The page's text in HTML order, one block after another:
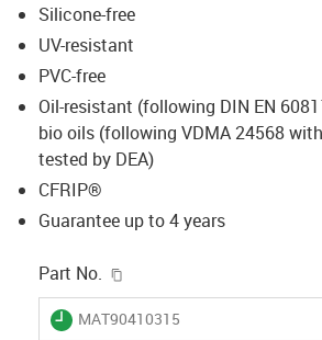
Silicone-free
UV-resistant
PVC-free
Oil-resistant (following DIN EN
bio oils (following VDMA 24568
tested by DEA)
CFRIP®
Guarantee up to 4 years
Part No.
igus-icon-lieferzeit
MAT90410315